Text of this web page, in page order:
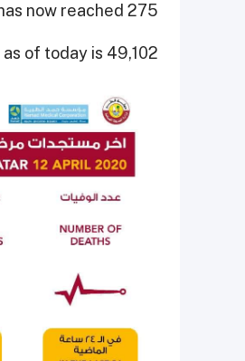
now reached 275.
of today is 49,102.